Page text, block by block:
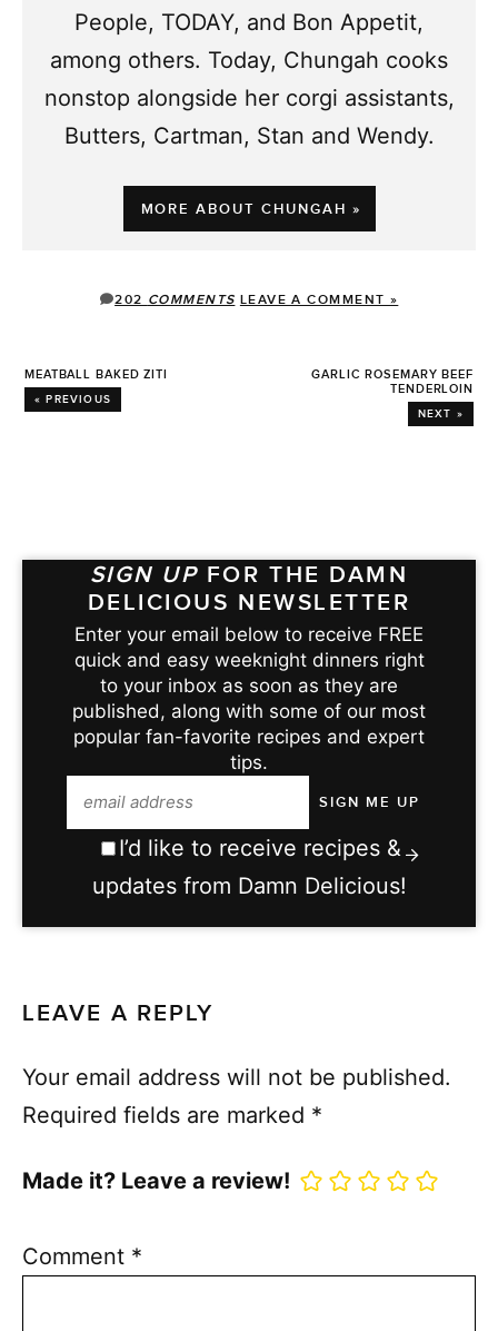
People, TODAY, and Bon Appetit,
among others. Today, Chungah cooks
nonstop alongside her corgi assistants,
Butters, Cartman, Stan and Wendy.
MORE ABOUT CHUNGAH »
202 COMMENTS LEAVE A COMMENT »
MEATBALL BAKED ZITI
« PREVIOUS
GARLIC ROSEMARY BEEF
TENDERLOIN
NEXT »
SIGN UP FOR THE DAMN
DELICIOUS NEWSLETTER
Enter your email below to receive FREE
quick and easy weeknight dinners right
to your inbox as soon as they are
published, along with some of our most
popular fan-favorite recipes and expert
tips.
I’d like to receive recipes &
updates from Damn Delicious!
LEAVE A REPLY
Your email address will not be published.
Required fields are marked *
Made it? Leave a review!
Comment *